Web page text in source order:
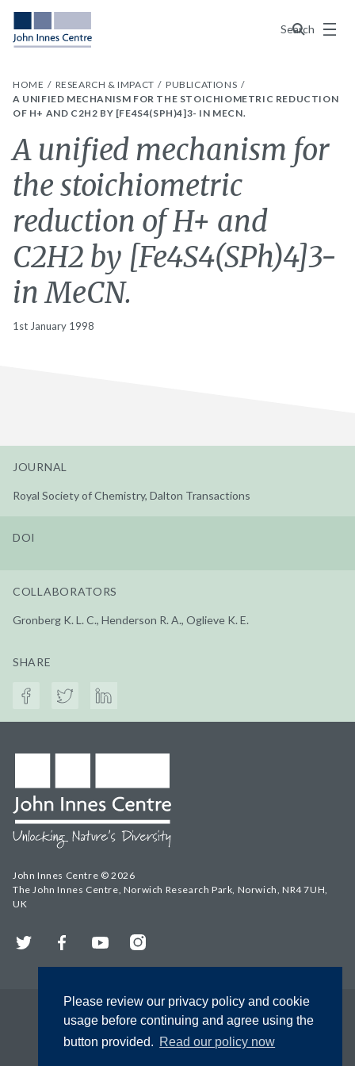
Please review our privacy policy and cookie
usage before continuing and agree using the
button provided. Read our policy now
Search
Menu
HOME RESEARCH & IMPACT
PUBLICATIONS
A UNIFIED MECHANISM FOR THE STOICHIOMETRIC REDUCTION
OF H+ AND C2H2 BY [FE4S4(SPH)4]3- IN MECN.
A unified mechanism for
the stoichiometric
reduction of H+ and
C2H2 by [Fe4S4(SPh)4]3-
in MeCN.
1st January 1998
JOURNAL
Royal Society of Chemistry, Dalton Transactions
DOI
COLLABORATORS
Gronberg K. L. C., Henderson R. A., Oglieve K. E.
SHARE
John Innes Centre © 2026
The John Innes Centre, Norwich Research Park, Norwich, NR4 7UH,
UK
Twitter FacebookYouTubeInstagram